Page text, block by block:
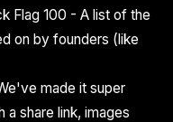
Flag 100 - A list of the
on by founders (like
made it super
share link, images